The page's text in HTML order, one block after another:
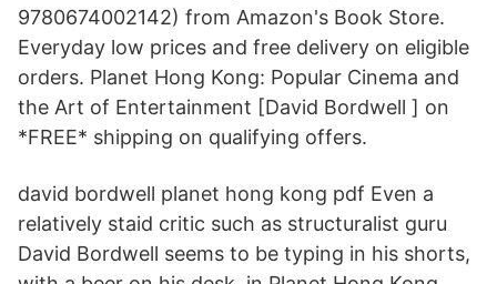
9780674002142) from Amazon's Book Store.
Everyday low prices and free delivery on eligible
orders. Planet Hong Kong: Popular Cinema and
the Art of Entertainment [David Bordwell ] on
*FREE* shipping on qualifying offers.
david bordwell planet hong kong pdf Even a
relatively staid critic such as structuralist guru
David Bordwell seems to be typing in his shorts,